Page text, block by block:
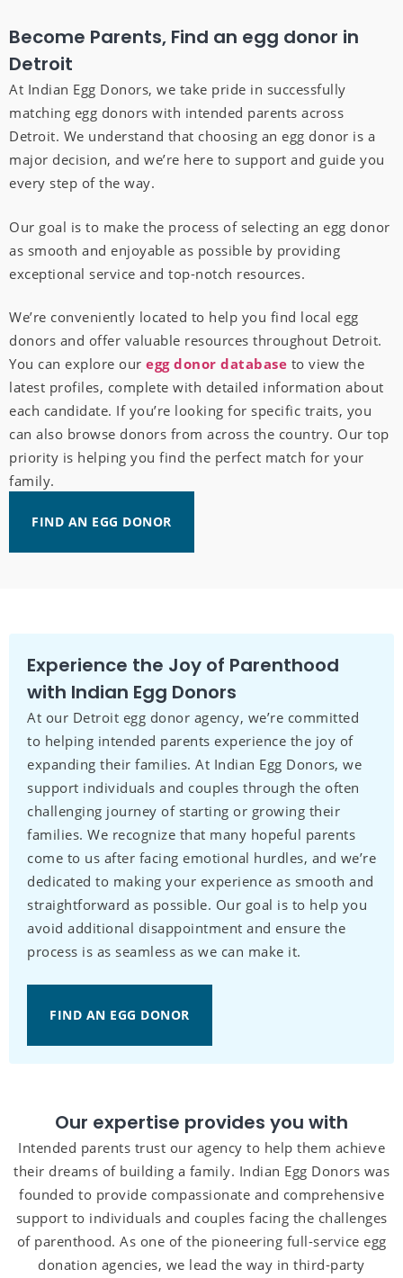
Become Parents, Find an egg donor in
Detroit
At Indian Egg Donors, we take pride in successfully
matching egg donors with intended parents across
Detroit. We understand that choosing an egg donor is a
major decision, and we’re here to support and guide you
every step of the way.
Our goal is to make the process of selecting an egg donor
as smooth and enjoyable as possible by providing
exceptional service and top-notch resources.
We’re conveniently located to help you find local egg
donors and offer valuable resources throughout Detroit.
You can explore our egg donor database to view the
latest profiles, complete with detailed information about
each candidate. If you’re looking for specific traits, you
can also browse donors from across the country. Our top
priority is helping you find the perfect match for your
family.
FIND AN EGG DONOR
Experience the Joy of Parenthood
with Indian Egg Donors
At our Detroit egg donor agency, we’re committed
to helping intended parents experience the joy of
expanding their families. At Indian Egg Donors, we
support individuals and couples through the often
challenging journey of starting or growing their
families. We recognize that many hopeful parents
come to us after facing emotional hurdles, and we’re
dedicated to making your experience as smooth and
straightforward as possible. Our goal is to help you
avoid additional disappointment and ensure the
process is as seamless as we can make it.
FIND AN EGG DONOR
Our expertise provides you with
Intended parents trust our agency to help them achieve
their dreams of building a family. Indian Egg Donors was
founded to provide compassionate and comprehensive
support to individuals and couples facing the challenges
of parenthood. As one of the pioneering full-service egg
donation agencies, we lead the way in third-party